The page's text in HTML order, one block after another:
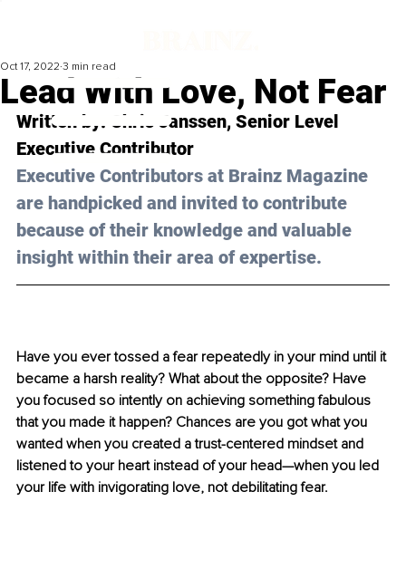
Lead With Love, Not Fear
Oct 17, 2022 3 min read
Written by: Chris Janssen, Senior Level
Executive Contributor
Executive Contributors at Brainz Magazine
are handpicked and invited to contribute
because of their knowledge and valuable
insight within their area of expertise.
Have you ever tossed a fear repeatedly in your mind until it
became a harsh reality? What about the opposite? Have
you focused so intently on achieving something fabulous
that you made it happen? Chances are you got what you
wanted when you created a trust-centered mindset and
listened to your heart instead of your head—when you led
your life with invigorating love, not debilitating fear.